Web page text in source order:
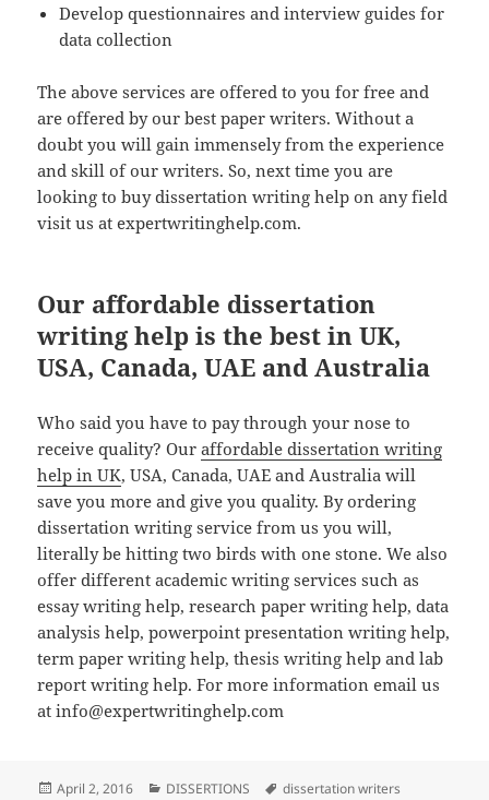
Develop questionnaires and interview guides for
data collection
The above services are offered to you for free and
are offered by our best paper writers. Without a
doubt you will gain immensely from the experience
and skill of our writers. So, next time you are
looking to buy dissertation writing help on any field
visit us at expertwritinghelp.com.
Our affordable dissertation
writing help is the best in UK,
USA, Canada, UAE and Australia
Who said you have to pay through your nose to
receive quality? Ouraffordable dissertation writing
help in UK, USA, Canada, UAE and Australia will
save you more and give you quality. By ordering
dissertation writing service from us you will,
literally be hitting two birds with one stone. We also
offer different academic writing services such as
essay writing help, research paper writing help, data
analysis help, powerpoint presentation writing help,
term paper writing help, thesis writing help and lab
report writing help. For more information email us
at info@expertwritinghelp.com
Posted
April 2, 2016 Categories
DISSERTIONS Tags
dissertation writers